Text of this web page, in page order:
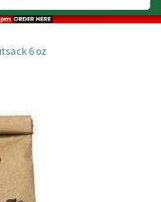
6 oz